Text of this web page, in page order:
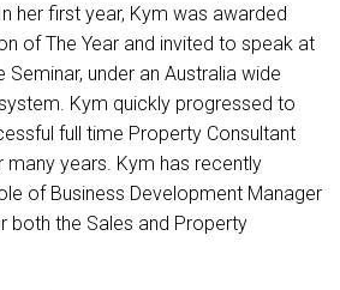
her first year, Kym was awarded
of The Year and invited to speak at
Seminar, under an Australia wide
Kym quickly progressed to
full time Property Consultant
many years. Kym has recently
of Business Development Manager
both the Sales and Property